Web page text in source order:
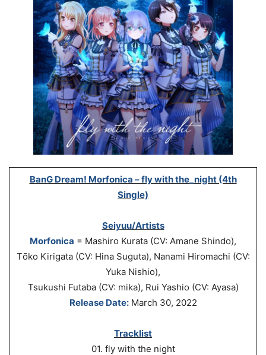
BanG Dream! Morfonica – fly with the_night (4th
Single)
Seiyuu/Artists
Morfonica = Mashiro Kurata (CV: Amane Shindo),
Tо̄ko Kirigata (CV: Hina Suguta), Nanami Hiromachi (CV:
Yuka Nishio),
Tsukushi Futaba (CV: mika), Rui Yashio (CV: Ayasa)
Release Date:March 30, 2022
Tracklist
01. fly with the night